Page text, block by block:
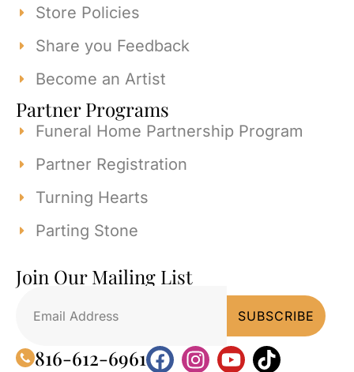
Store Policies
Share you Feedback
Become an Artist
Partner Programs
Funeral Home Partnership Program
Partner Registration
Turning Hearts
Parting Stone
Join Our Mailing List
816-612-6961